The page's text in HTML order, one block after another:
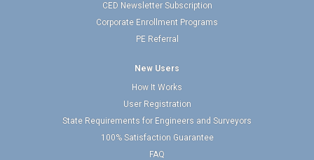
CED Newsletter Subscription
Corporate Enrollment Programs
PE Referral
New Users
How It Works
User Registration
State Requirements for Engineers and Surveyors
100% Satisfaction Guarantee
FAQ